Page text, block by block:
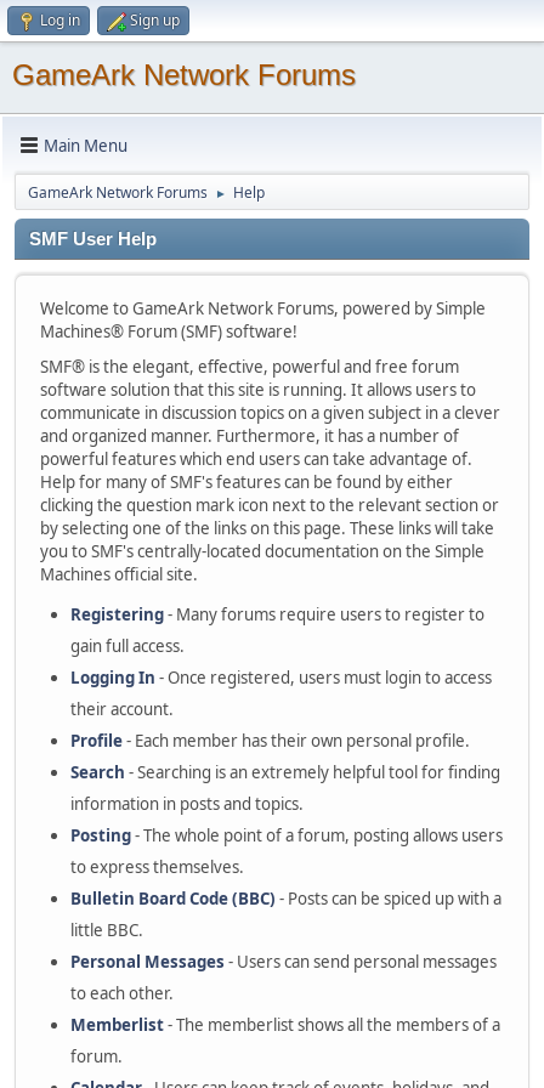
Log in Sign up
GameArk Network Forums
Main Menu
GameArk Network Forums ► Help
SMF User Help
Welcome to GameArk Network Forums, powered by Simple
Machines® Forum (SMF) software!
SMF® is the elegant, effective, powerful and free forum
software solution that this site is running. It allows users to
communicate in discussion topics on a given subject in a clever
and organized manner. Furthermore, it has a number of
powerful features which end users can take advantage of.
Help for many of SMF's features can be found by either
clicking the question mark icon next to the relevant section or
by selecting one of the links on this page. These links will take
you to SMF's centrally-located documentation on the Simple
Machines official site.
Registering- Many forums require users to register to
gain full access.
Logging In - Once registered, users must login to access
their account.
Profile- Each member has their own personal profile.
Search - Searching is an extremely helpful tool for finding
information in posts and topics.
Posting- The whole point of a forum, posting allows users
to express themselves.
Bulletin Board Code (BBC) - Posts can be spiced up with a
little BBC.
Personal Messages - Users can send personal messages
to each other.
Memberlist- The memberlist shows all the members of a
forum.